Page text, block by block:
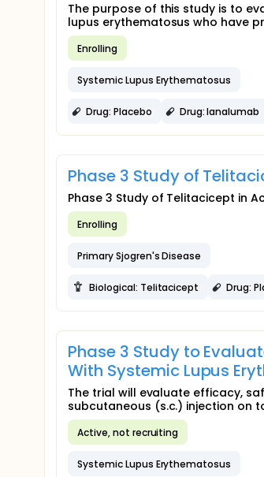
The purpose of this study is to
lupus erythematosus who have
Enrolling
Systemic Lupus Erythematosus
Drug: Placebo Drug: Ianalumab
Phase 3 Study of
Phase 3 Study of Telitacicept in
Enrolling
Primary Sjogren's Disease
Biological: Telitacicept Drug:
Phase 3 Study to
With Systemic Lupus
The trial will evaluate efficacy,
subcutaneous (s.c.) injection on
Active, not recruiting
Systemic Lupus Erythematosus